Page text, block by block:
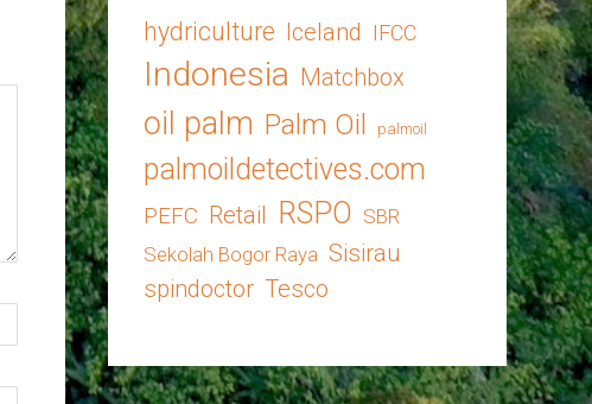
hydriculture Iceland IFCC
Indonesia Matchbox
oil palm Palm Oil palmoil
palmoildetectives.com
PEFC Retail RSPO SBR
Sekolah Bogor Raya Sisirau
spindoctor Tesco